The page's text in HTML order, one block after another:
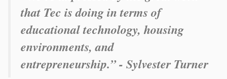
that Tec is doing in terms of
educational technology, housing
environments, and
entrepreneurship.” - Sylvester Turner